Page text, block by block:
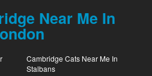
Near Me In
Cambridge Cats Near Me In
Stalbans